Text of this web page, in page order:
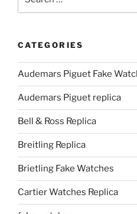
for:
CATEGORIES
Audemars Piguet Fake
Audemars Piguet replica
Bell & Ross Replica
Breitling Replica
Brietling Fake Watches
Cartier Watches Replica